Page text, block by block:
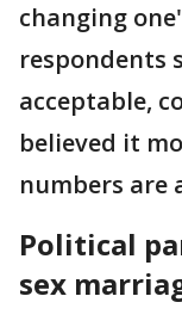
changing
respondents
acceptable,
believed it
numbers are
Political
sex